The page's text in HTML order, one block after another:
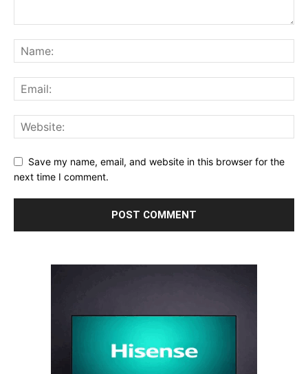
Save my name, email, and website in this browser for the
next time I comment.